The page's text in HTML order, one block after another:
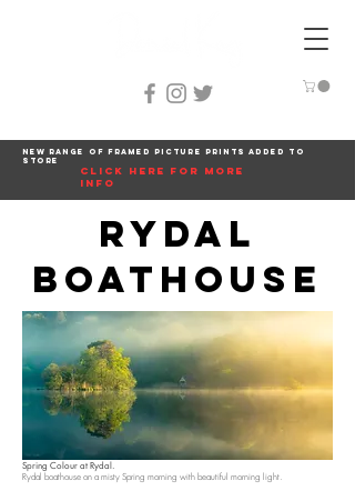
New range of framed picture prints added to
store
click here for more
info
Rydal
Boathouse
Spring Colour at Rydal.
Rydal boathouse on a misty Spring morning with beautiful morning light.